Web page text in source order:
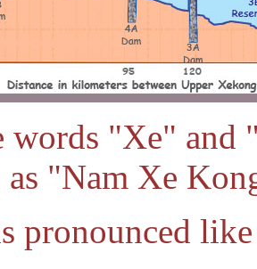
words "Xe" and
as "Nam Xe
pronounced